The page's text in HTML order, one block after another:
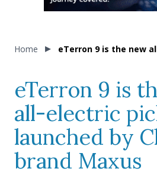
Home eTerron 9 is the new
eTerron 9 is
all-electric
launched by
brand Maxus